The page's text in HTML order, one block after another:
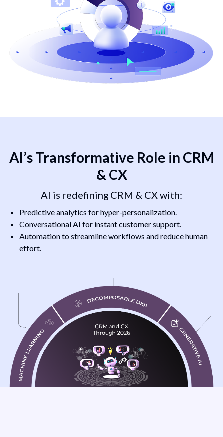
AI’s Transformative Role in CRM
& CX
AI is redefining CRM & CX with:
Predictive analytics for hyper-personalization.
Conversational AI for instant customer support.
Automation to streamline workflows and reduce human
effort.
Transformative
Role in CRM &
CX - AI’s impact
on CRM and CX,
highlighting
predictive
analytics,